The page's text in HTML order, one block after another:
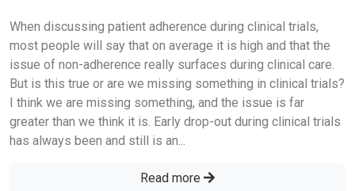
When discussing patient adherence during clinical trials,
most people will say that on average it is high and that the
issue of non-adherence really surfaces during clinical care.
But is this true or are we missing something in clinical trials?
I think we are missing something, and the issue is far
greater than we think it is. Early drop-out during clinical trials
has always been and still is an...
Read more